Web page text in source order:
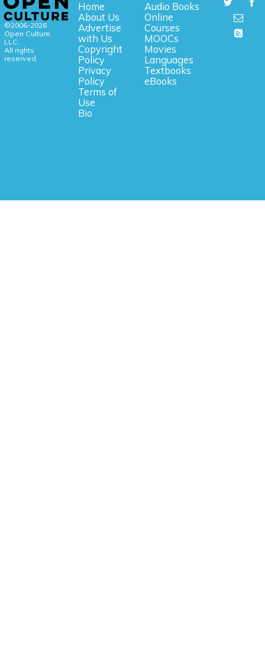
©2006-2026
Open Culture,
LLC.
All rights
reserved.
Home
About Us
Advertise
with Us
Copyright
Policy
Privacy
Policy
Terms of
Use
Bio
Audio Books
Online
Courses
MOOCs
Movies
Languages
Textbooks
eBooks